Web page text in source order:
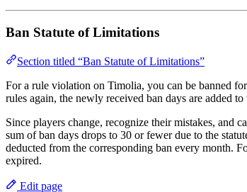
Ban Statute of Limitations
Section titled “Ban Statute of Limitations”
For a rule violation on Timolia, you can be banned
rules again, the newly received ban days are added to
Since players change, recognize their mistakes, and
sum of ban days drops to 30 or fewer due to the
deducted from the corresponding ban every month.
expired.
Edit page